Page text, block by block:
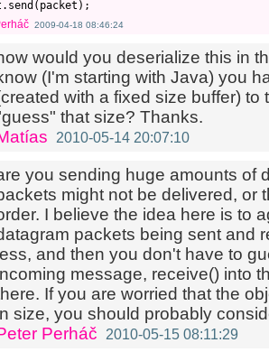
2009-04-18 08:46:24
would you deserialize this in
(I'm starting with Java) you
with a fixed size buffer)
that size? Thanks.
2010-05-14 20:07:10
you sending huge amounts of
might not be delivered, or
I believe the idea here is to
packets being sent and
less, and then you don't have to
message, receive() into
If you are worried that the
size, you should probably
Perháč
2010-05-15 08:11:29